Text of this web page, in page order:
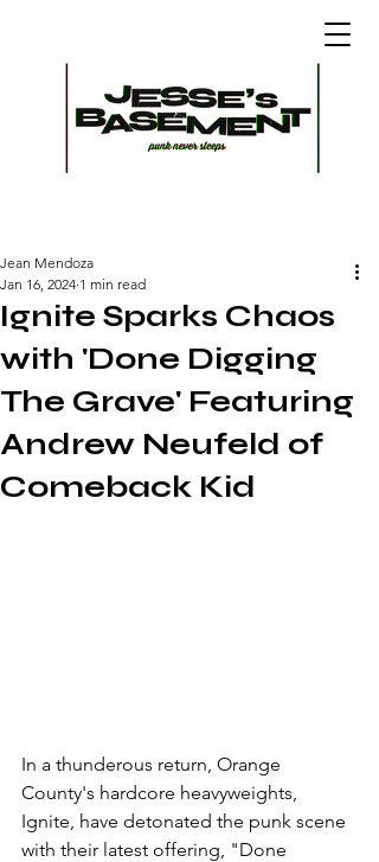
Ignite Sparks Chaos
with 'Done Digging
The Grave' Featuring
Andrew Neufeld of
Comeback Kid
Jean Mendoza
Jan 16, 2024 1 min read
In a thunderous return, Orange
County's hardcore heavyweights,
Ignite, have detonated the punk scene
with their latest offering, "Done